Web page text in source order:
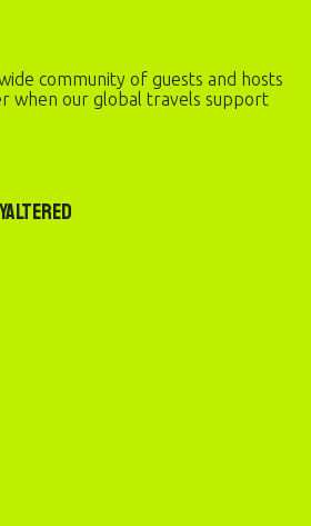
community of guests and hosts
when our global travels support